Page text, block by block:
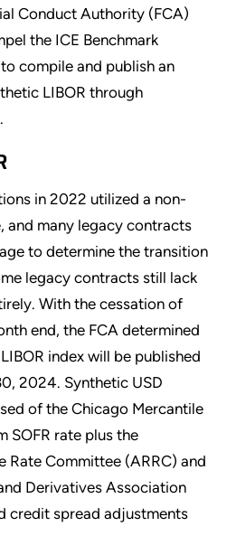
Conduct Authority (FCA)
the ICE Benchmark
compile and publish an
LIBOR through
in 2022 utilized a non-
and many legacy contracts
to determine the transition
legacy contracts still lack
With the cessation of
end, the FCA determined
index will be published
2024. Synthetic USD
of the Chicago Mercantile
SOFR rate plus the
Rate Committee (ARRC) and
Derivatives Association
credit spread adjustments